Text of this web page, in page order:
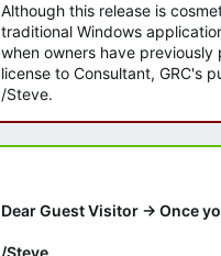
Although this release is
traditional Windows
when owners have previously
license to Consultant, GRC's
/Steve.
Dear Guest Visitor → Once
/Steve.